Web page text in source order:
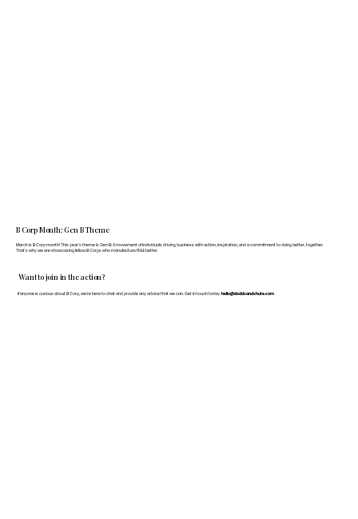
Want to join in the action?
If anyone is curious about B Corp, we’re here to chat and provide any advice that we can. Get in touch today: hello@doddsandshute.com
B Corp Month: Gen B Theme
March is B Corp month! This year's theme is Gen B: A movement of individuals driving business with action, inspiration, and a commitment to doing better, together.
That's why we are showcasing fellow B Corps who manufacture FF&E better.